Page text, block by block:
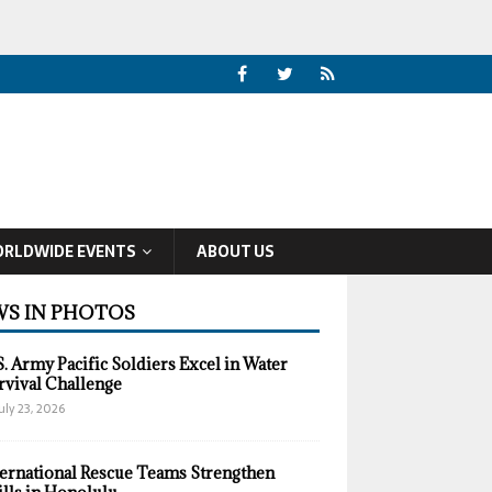
EVENTS ABOUT US
IN PHOTOS
Army Pacific Soldiers Excel in Water
Challenge
23, 2026
Rescue Teams Strengthen